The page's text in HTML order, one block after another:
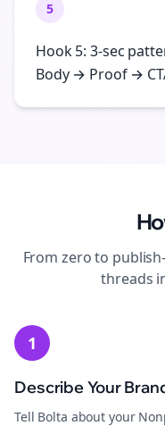
5
Hook 5: 3-sec
Body → Proof →
From zero to
threads
1
Describe Your
Tell Bolta about your